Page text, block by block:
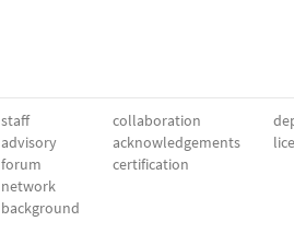
staff
advisory
forum
network
background
collaboration
acknowledgements
certification